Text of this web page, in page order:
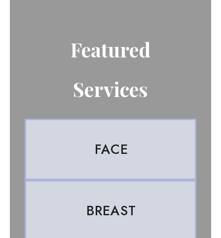
Featured
Services
FACE
BREAST